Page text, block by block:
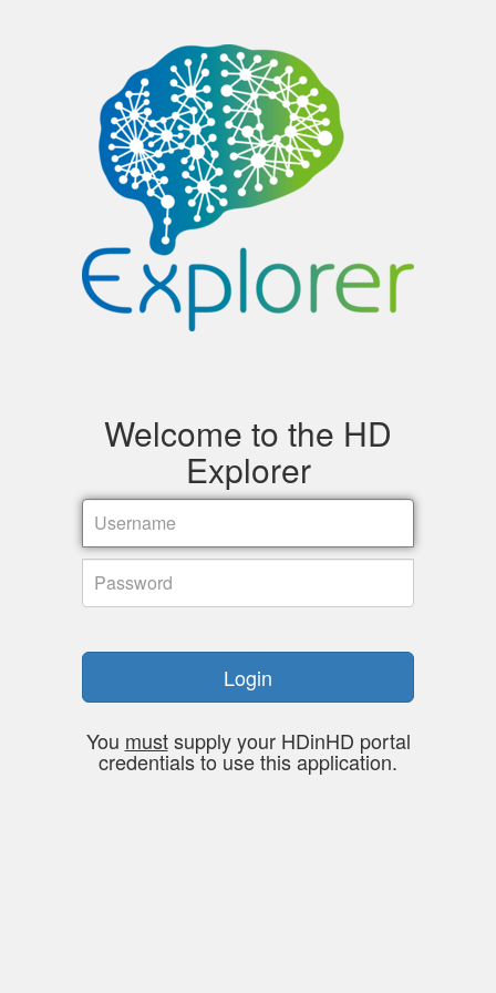
Welcome to the HD
Explorer
Login
You mustsupply your HDinHD portal
credentials to use this application.